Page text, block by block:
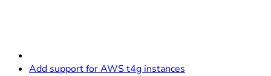
Add support for AWS t4g instances